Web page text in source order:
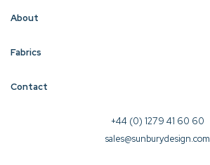
About
Fabrics
Contact
+44 (0) 1279 41 60 60
sales@sunburydesign.com